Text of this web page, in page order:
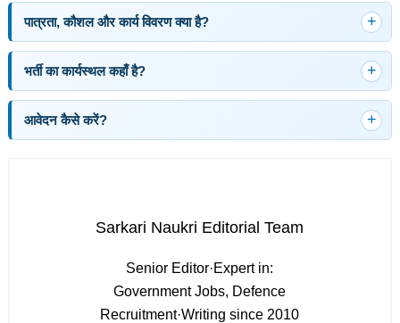
पात्रता, कौशल और कार्य विवरण क्या है?
भर्ती का कार्यस्थल कहाँ है?
आवेदन कैसे करें?
Sarkari Naukri Editorial Team
Senior Editor·Expert in:
Government Jobs, Defence
Recruitment·Writing since 2010